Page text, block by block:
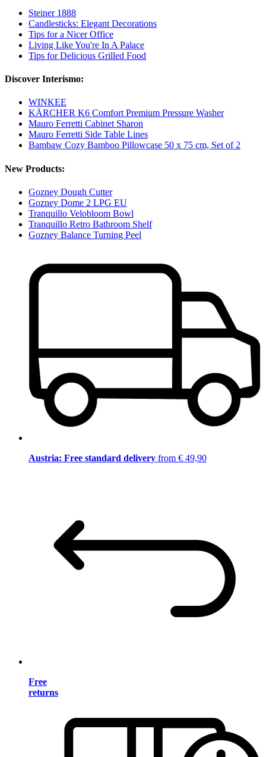
Steiner 1888
Candlesticks: Elegant Decorations
Tips for a Nicer Office
Living Like You're In A Palace
Tips for Delicious Grilled Food
Discover Interismo:
WINKEE
KÄRCHER K6 Comfort Premium Pressure Washer
Mauro Ferretti Cabinet Sharon
Mauro Ferretti Side Table Lines
Bambaw Cozy Bamboo Pillowcase 50 x 75 cm, Set of 2
New Products:
Gozney Dough Cutter
Gozney Dome 2 LPG EU
Tranquillo Velobloom Bowl
Tranquillo Retro Bathroom Shelf
Gozney Balance Turning Peel
Austria: Free standard delivery from € 49,90
Free
returns